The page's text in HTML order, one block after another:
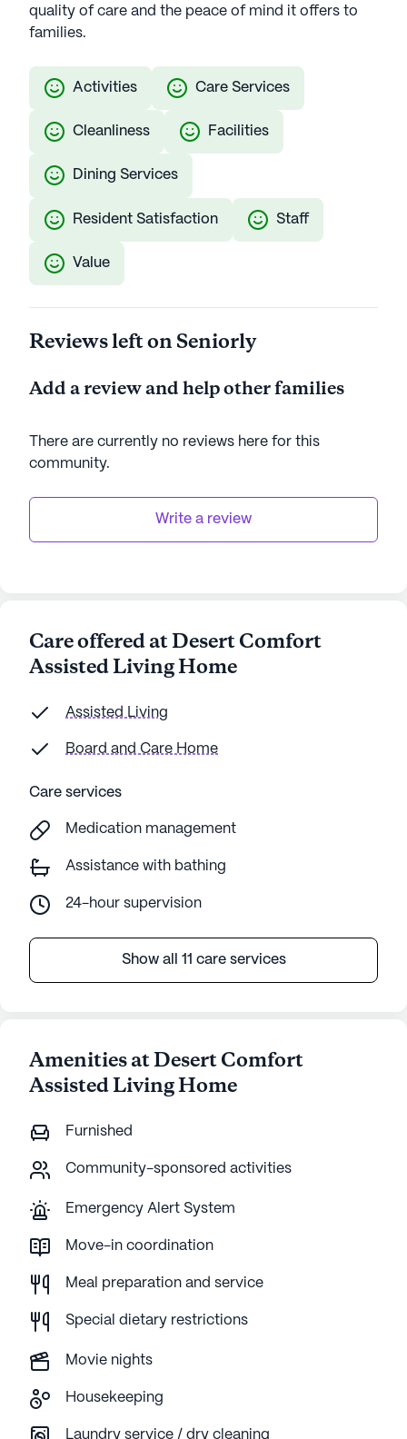
quality of care and the peace of mind it offers to
families.
Activities Care Services
Cleanliness Facilities
Dining Services
Resident Satisfaction Staff
Value
Reviews left on Seniorly
Add a review and help other families
There are currently no reviews here for this
community.
Write a review
Care offered at Desert Comfort
Assisted Living Home
Assisted Living
Board and Care Home
Care services
Medication management
Assistance with bathing
24-hour supervision
Show all 11 care services
Amenities at Desert Comfort
Assisted Living Home
Furnished
Community-sponsored activities
Emergency Alert System
Move-in coordination
Meal preparation and service
Special dietary restrictions
Movie nights
Housekeeping
Laundry service / dry cleaning